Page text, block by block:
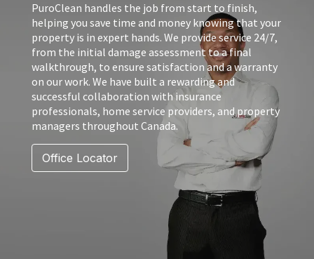
PuroClean handles the job from start to finish,
helping you save time and money knowing that your
property is in expert hands. We provide service 24/7,
from the initial damage assessment to a final
walkthrough, to ensure satisfaction and a warranty
on our work. We have built a rewarding and
successful collaboration with insurance
professionals, home service providers, and property
managers throughout Canada.
Office Locator